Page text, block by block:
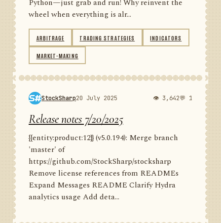
Python—just grab and run! Why reinvent the
wheel when everything is alr...
ARBITRAGE TRADING STRATEGIES INDICATORS
MARKET-MAKING
StockSharp20 July 2025 👁 3,642💬 1
Release notes 7/20/2025
{{entity:product:12}} (v5.0.194): Merge branch
'master' of
https://github.com/StockSharp/stocksharp
Remove license references from READMEs
Expand Messages README Clarify Hydra
analytics usage Add deta...